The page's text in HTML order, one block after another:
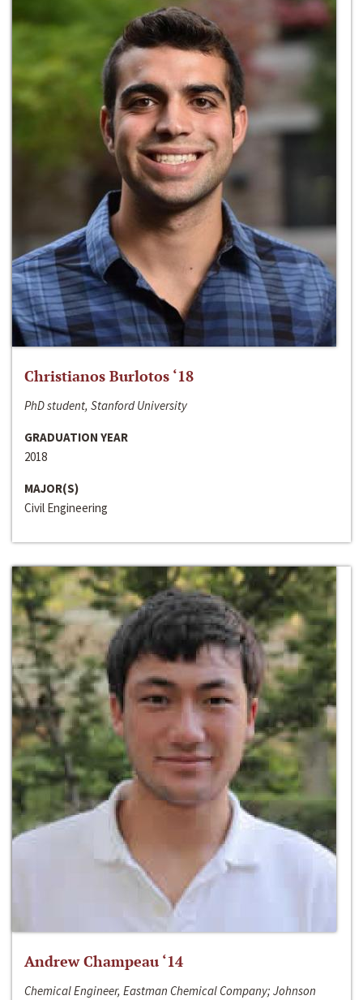
Christianos Burlotos ‘18
PhD student, Stanford University
GRADUATION YEAR
2018
MAJOR(S)
Civil Engineering
Andrew Champeau ‘14
Chemical Engineer, Eastman Chemical Company; Johnson